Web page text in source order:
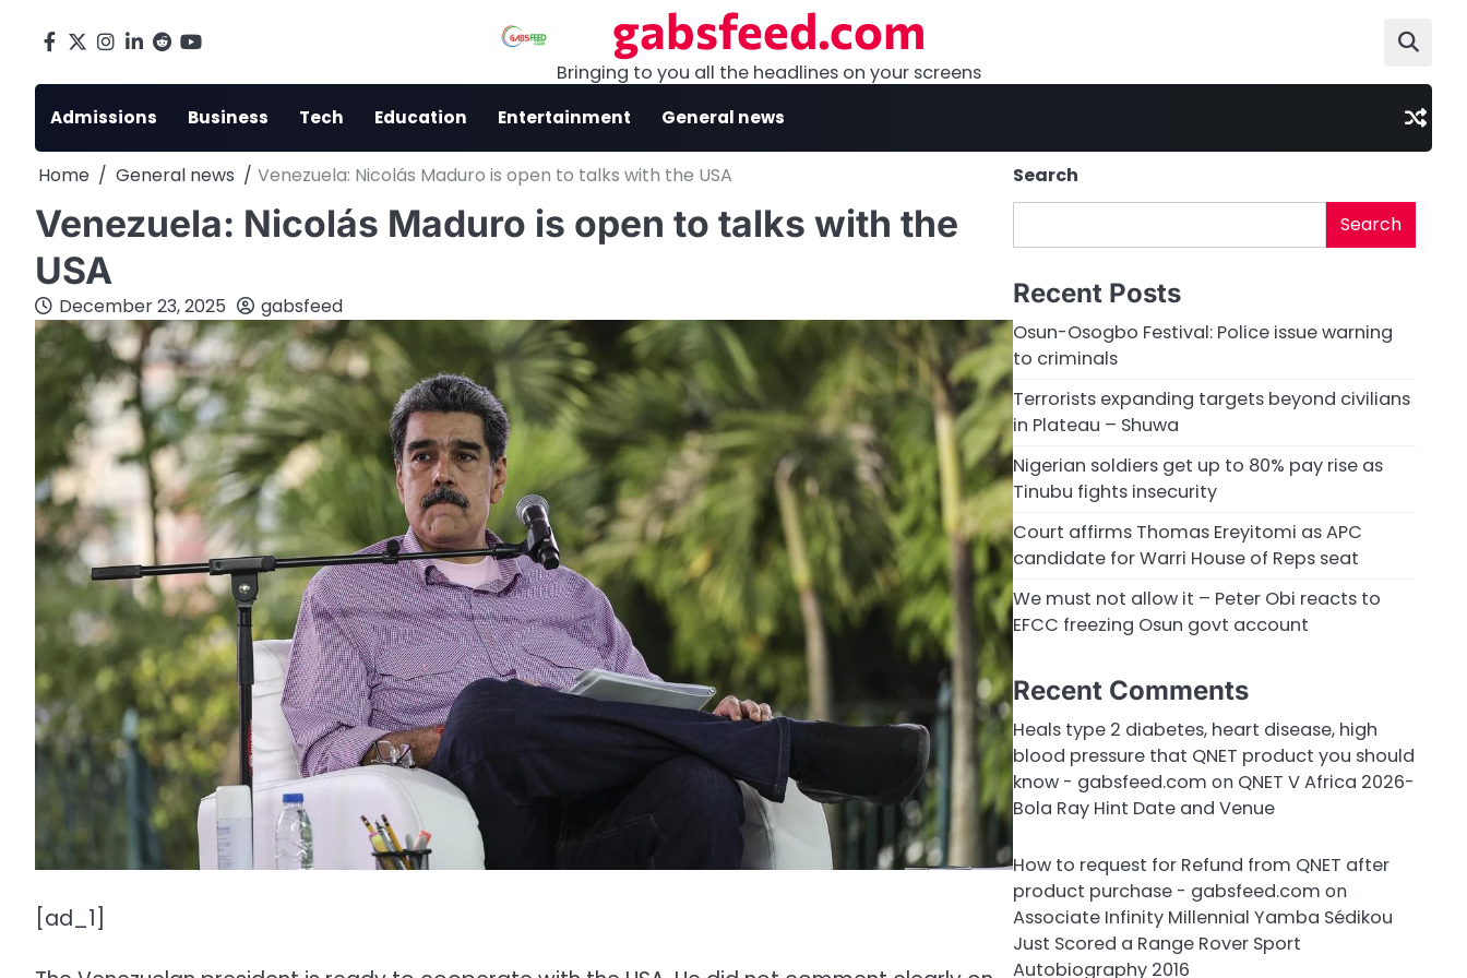
Facebook
X Instagram
LinkedIn
Reddityoutube gabsfeed.com
Bringing to you all the headlines on your screens
Admissions Business Tech Education Entertainment General news
Home General news Venezuela: Nicolás Maduro is open to talks with the USA
Venezuela: Nicolás Maduro is open to talks with the
USA
December 23, 2025 gabsfeed
[ad_1]
Search
Search
Recent Posts
Osun-Osogbo Festival: Police issue warning
to criminals
Terrorists expanding targets beyond civilians
in Plateau – Shuwa
Nigerian soldiers get up to 80% pay rise as
Tinubu fights insecurity
Court affirms Thomas Ereyitomi as APC
candidate for Warri House of Reps seat
We must not allow it – Peter Obi reacts to
EFCC freezing Osun govt account
Recent Comments
Heals type 2 diabetes, heart disease, high
blood pressure that QNET product you should
know - gabsfeed.com on QNET V Africa 2026-
Bola Ray Hint Date and Venue
How to request for Refund from QNET after
product purchase - gabsfeed.com on
Associate Infinity Millennial Yamba Sédikou
Just Scored a Range Rover Sport
Autobiography 2016